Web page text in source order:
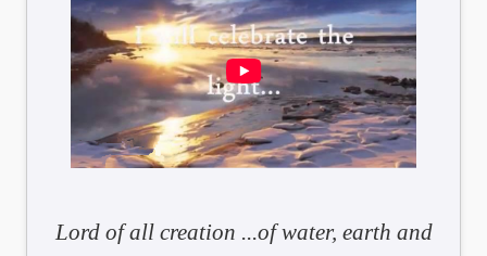
Lord of all creation ...of water, earth and